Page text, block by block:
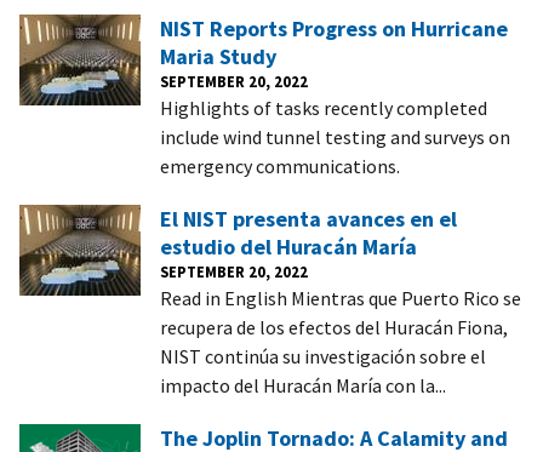
NIST Reports Progress on Hurricane
Maria Study
SEPTEMBER 20, 2022
Highlights of tasks recently completed
include wind tunnel testing and surveys on
emergency communications.
El NIST presenta avances en el
estudio del Huracán María
SEPTEMBER 20, 2022
Read in English Mientras que Puerto Rico se
recupera de los efectos del Huracán Fiona,
NIST continúa su investigación sobre el
impacto del Huracán María con la...
The Joplin Tornado: A Calamity and